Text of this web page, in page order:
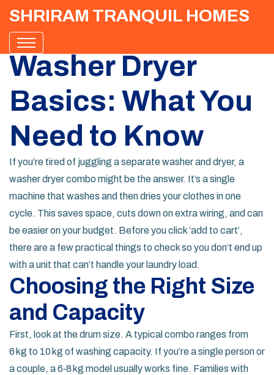
SHRIRAM TRANQUIL HOMES
Washer Dryer
Basics: What You
Need to Know
If you’re tired of juggling a separate washer and dryer, a
washer dryer combo might be the answer. It’s a single
machine that washes and then dries your clothes in one
cycle. This saves space, cuts down on extra wiring, and can
be easier on your budget. Before you click ‘add to cart’,
there are a few practical things to check so you don’t end up
with a unit that can’t handle your laundry load.
Choosing the Right Size
and Capacity
First, look at the drum size. A typical combo ranges from
6 kg to 10 kg of washing capacity. If you’re a single person or
a couple, a 6‑8 kg model usually works fine. Families with